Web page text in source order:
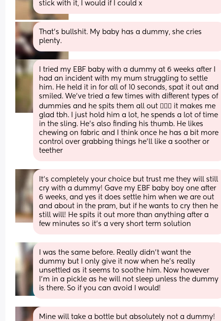
stick with it, I would if I could x
That's bullshit. My baby has a dummy, she cries
plenty.
I tried my EBF baby with a dummy at 6 weeks after I
had an incident with my mum struggling to settle
him. He held it in for all of 10 seconds, spat it out and
smiled. We've tried a few times with different types of
dummies and he spits them all out 🤷🏻‍♀️ it makes me
glad tbh. I just hold him a lot, he spends a lot of time
in the sling. He's also finding his thumb. He likes
chewing on fabric and I think once he has a bit more
control over grabbing things he'll like a soother or
teether
It’s completely your choice but trust me they will still
cry with a dummy! Gave my EBF baby boy one after
6 weeks, and yes it does settle him when we are out
and about in the pram, but if he wants to cry then he
still will! He spits it out more than anything after a
few minutes so it’s a very short term solution
I was the same before. Really didn't want the
dummy but I only give it now when he's really
unsettled as it seems to soothe him. Now however
I'm in a pickle as he will not sleep unless the dummy
is there. So if you can avoid I would!
Mine will take a bottle but absolutely not a dummy!